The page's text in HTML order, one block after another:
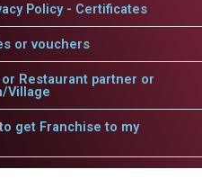
Policy - Certificates
or vouchers
Restaurant partner or
Village
get Franchise to my